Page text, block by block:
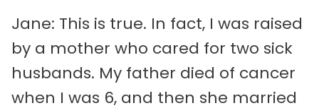
Jane: This is true. In fact, I was raised
by a mother who cared for two sick
husbands. My father died of cancer
when I was 6, and then she married